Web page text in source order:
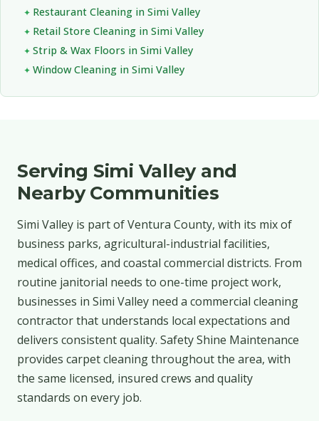
Restaurant Cleaning in Simi Valley
Retail Store Cleaning in Simi Valley
Strip & Wax Floors in Simi Valley
Window Cleaning in Simi Valley
Serving Simi Valley and
Nearby Communities
Simi Valley is part of Ventura County, with its mix of
business parks, agricultural-industrial facilities,
medical offices, and coastal commercial districts. From
routine janitorial needs to one-time project work,
businesses in Simi Valley need a commercial cleaning
contractor that understands local expectations and
delivers consistent quality. Safety Shine Maintenance
provides carpet cleaning throughout the area, with
the same licensed, insured crews and quality
standards on every job.